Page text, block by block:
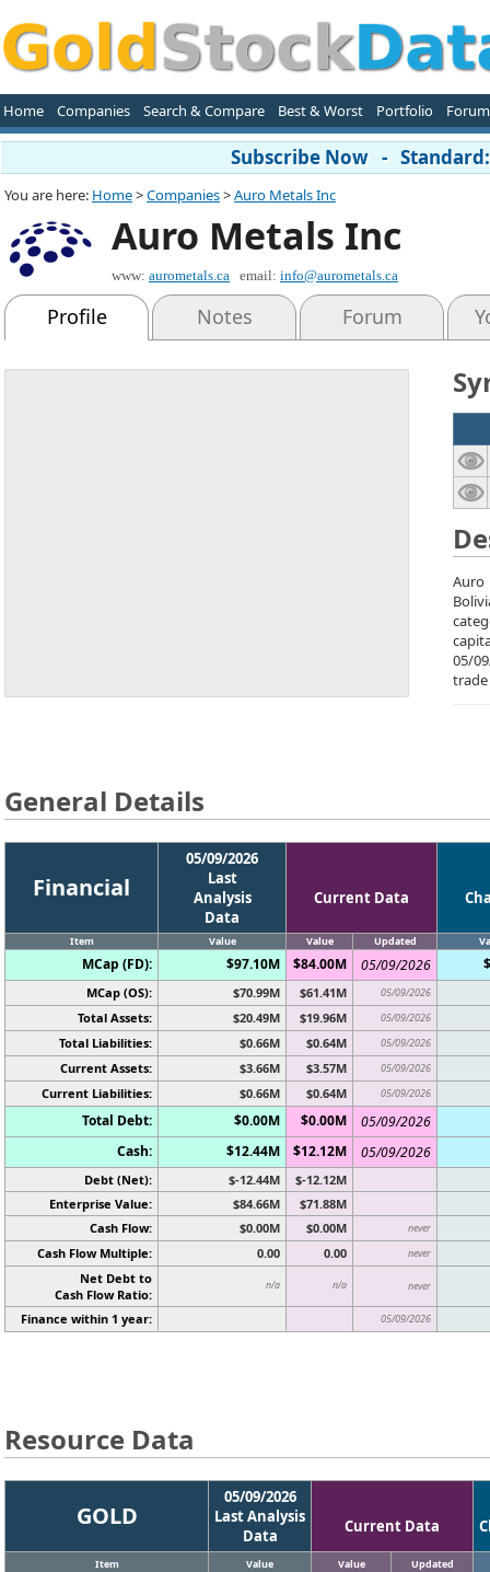
Home Companies Search & Compare Best & Worst Portfolio Forum
Subscribe Now -
You are here: Home>Companies>Auro Metals Inc
Auro Metals Inc
www: aurometals.ca email: info@aurometals.ca
Profile Notes Forum
Auro
05/
General Details
Financial
05/09/2026
Last
Analysis
Data
Current Data
Item Value Value Updated
MCap (FD): $97.10M $84.00M 05/09/2026
MCap (OS): $70.99M $61.41M 05/09/2026
Total Assets: $20.49M $19.96M 05/09/2026
Total Liabilities: $0.66M $0.64M 05/09/2026
Current Assets: $3.66M $3.57M 05/09/2026
Current Liabilities: $0.66M $0.64M 05/09/2026
Total Debt: $0.00M $0.00M
05/09/2026
Cash:
$12.44M $12.12M 05/09/2026
Debt (Net): $-12.44M
$-12.12M
Enterprise Value:
$84.66M
$71.88M
Cash Flow:
$0.00M $0.00M never
Cash Flow Multiple: 0.00 0.00 never
Net Debt to
Cash Flow Ratio:
n/a n/a never
Finance within 1 year: 05/09/2026
Resource Data
GOLD
05/09/2026
Last Analysis
Data
Current Data
Item Value Value Updated